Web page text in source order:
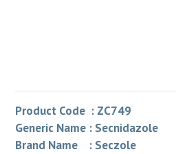
Product Code : ZC749
Generic Name : Secnidazole
Brand Name : Seczole